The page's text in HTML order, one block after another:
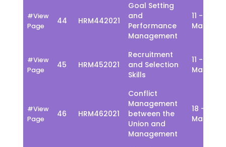
#View
Page
44 HRM442021
Goal Setting
and
Performance
Management
11 - 15
March
#View
Page
45 HRM452021
Recruitment
and Selection
Skills
11 - 15
March
#View
Page
46 HRM462021
Conflict
Management
between the
Union and
Management
18 - 22
March